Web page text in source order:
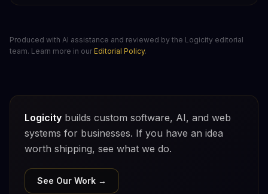
Produced with AI assistance and reviewed by the Logicity editorial
team. Learn more in our Editorial Policy.
Logicity builds custom software, AI, and web
systems for businesses. If you have an idea
worth shipping, see what we do.
See Our Work →